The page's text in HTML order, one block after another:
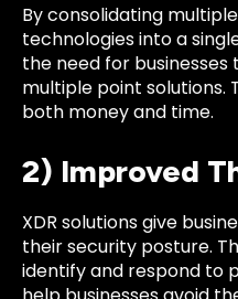
By consolidating
technologies into a
the need for
multiple point solutions.
both money and time.
2) Improved
XDR solutions give
their security posture.
identify and respond to